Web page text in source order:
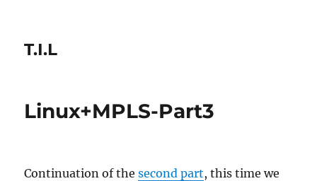
T.I.L
Linux+MPLS-Part3
Continuation of thesecond part, this time we